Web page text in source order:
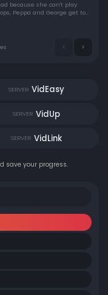
because she can't play
Peppa and George get to
SERVER VidEasy
SERVER VidUp
SERVER VidLink
save your progress.